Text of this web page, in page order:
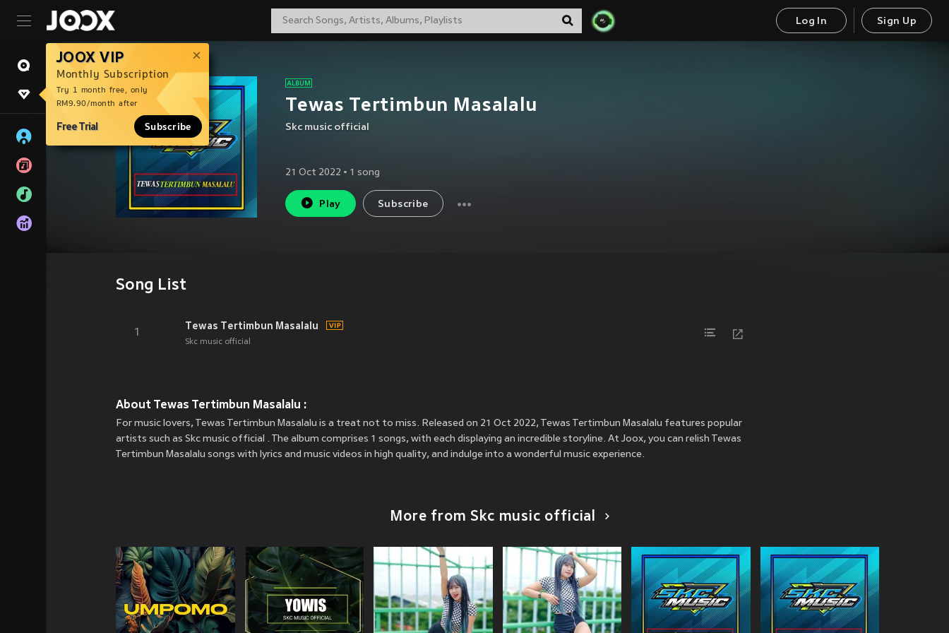
Log In Sign Up
JOOX VIP
Monthly Subscription
Try 1 month free, only
RM9.90/month after
Free Trial Subscribe
Tewas Tertimbun Masalalu
Skc music official
21 Oct 2022 • 1 song
Play Subscribe
Song List
1
Tewas Tertimbun Masalalu
Skc music official
About Tewas Tertimbun Masalalu :
For music lovers, Tewas Tertimbun Masalalu is a treat not to miss. Released on 21 Oct 2022, Tewas Tertimbun Masalalu features popular
artists such as Skc music official . The album comprises 1 songs, with each displaying an incredible storyline. At Joox, you can relish Tewas
Tertimbun Masalalu songs with lyrics and music videos in high quality, and indulge into a wonderful music experience.
More from Skc music official